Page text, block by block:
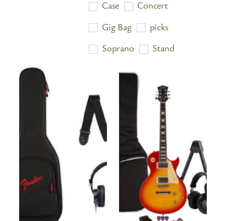
Case
Concert
Gig Bag
picks
Soprano
Stand
Starter Pack
Tenor
Travel Ukulele